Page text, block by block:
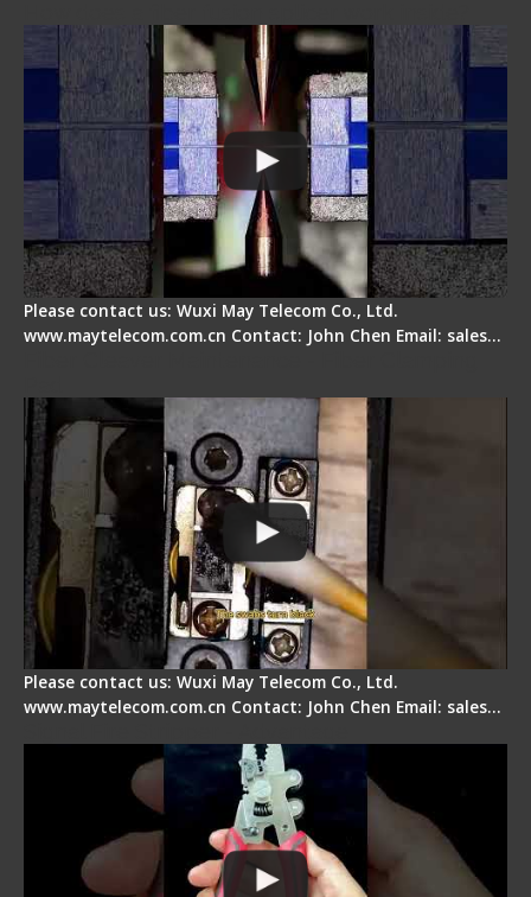
Please contact us: Wuxi May Telecom Co., Ltd.
www.maytelecom.com.cn Contact: John Chen Email: sales…
Please contact us: Wuxi May Telecom Co., Ltd.
www.maytelecom.com.cn Contact: John Chen Email: sales…